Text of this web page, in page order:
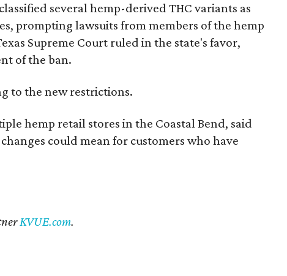
several hemp-derived THC variants as
prompting lawsuits from members of the hemp
Supreme Court ruled in the state's favor,
of the ban.
to the new restrictions.
hemp retail stores in the Coastal Bend, said
could mean for customers who have
KVUE.com.